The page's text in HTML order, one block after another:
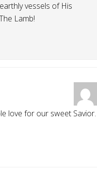
vessels of His
Lamb!
love for our sweet Savior.